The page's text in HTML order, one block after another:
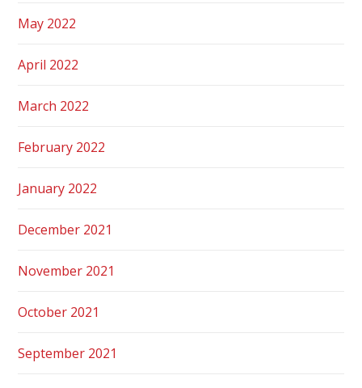
May 2022
April 2022
March 2022
February 2022
January 2022
December 2021
November 2021
October 2021
September 2021